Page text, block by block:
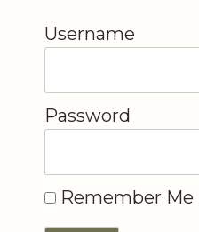
Username
Password
Remember Me